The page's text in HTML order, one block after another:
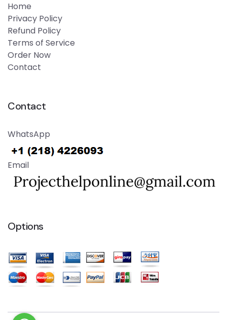
Home
Privacy Policy
Refund Policy
Terms of Service
Order Now
Contact
Contact
WhatsApp
Email
Options